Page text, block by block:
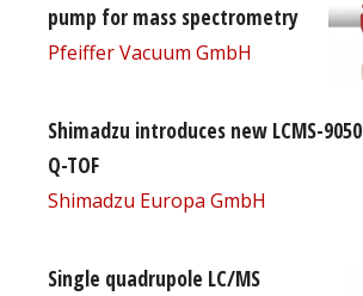
pump for mass spectrometry
Pfeiffer Vacuum GmbH
Shimadzu introduces new LCMS-9050
Q-TOF
Shimadzu Europa GmbH
Single quadrupole LC/MS